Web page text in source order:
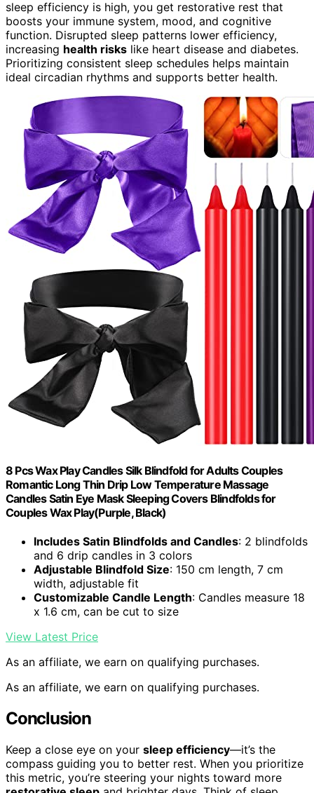
sleep efficiency is high, you get restorative rest that
boosts your immune system, mood, and cognitive
function. Disrupted sleep patterns lower efficiency,
increasing health risks like heart disease and diabetes.
Prioritizing consistent sleep schedules helps maintain
ideal circadian rhythms and supports better health.
8 Pcs Wax Play Candles Silk Blindfold for Adults Couples
Romantic Long Thin Drip Low Temperature Massage
Candles Satin Eye Mask Sleeping Covers Blindfolds for
Couples Wax Play(Purple, Black)
Includes Satin Blindfolds and Candles: 2 blindfolds
and 6 drip candles in 3 colors
Adjustable Blindfold Size: 150 cm length, 7 cm
width, adjustable fit
Customizable Candle Length: Candles measure 18
x 1.6 cm, can be cut to size
View Latest Price
As an affiliate, we earn on qualifying purchases.
As an affiliate, we earn on qualifying purchases.
Conclusion
Keep a close eye on your sleep efficiency—it’s the
compass guiding you to better rest. When you prioritize
this metric, you’re steering your nights toward more